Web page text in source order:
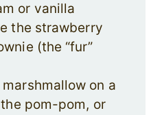
or vanilla
the strawberry
(the “fur”
on a
pom-pom, or